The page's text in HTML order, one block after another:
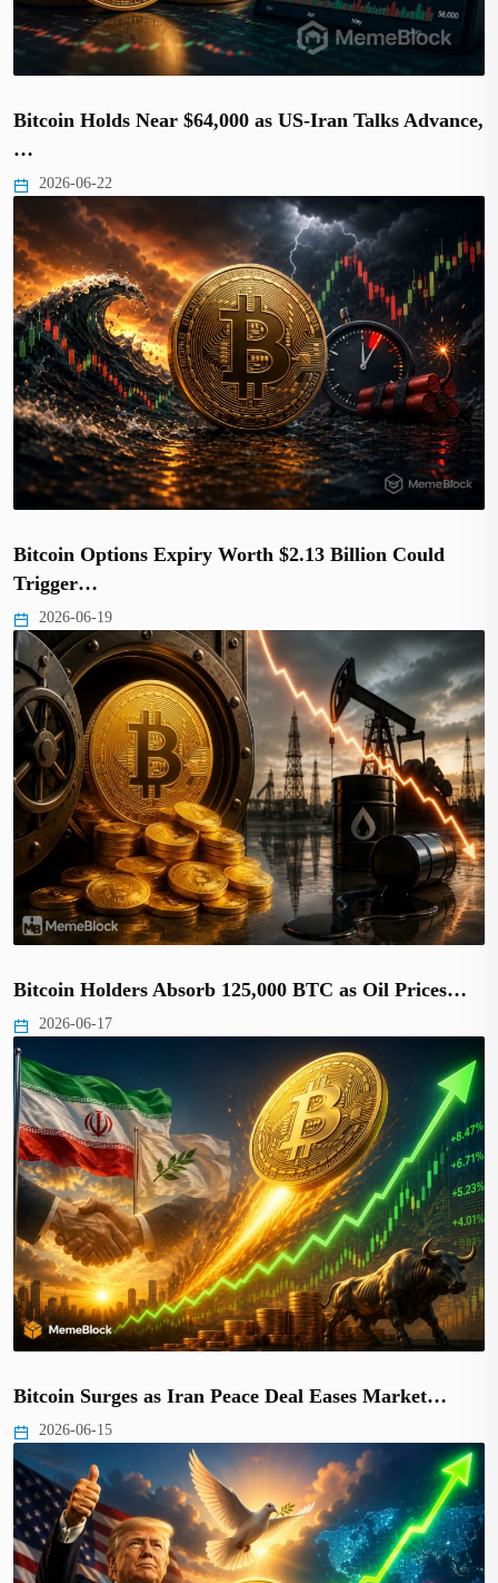
Bitcoin Holds Near $64,000 as US-Iran Talks Advance,
…
2026-06-22
Bitcoin Options Expiry Worth $2.13 Billion Could
Trigger…
2026-06-19
Bitcoin Holders Absorb 125,000 BTC as Oil Prices…
2026-06-17
Bitcoin Surges as Iran Peace Deal Eases Market…
2026-06-15